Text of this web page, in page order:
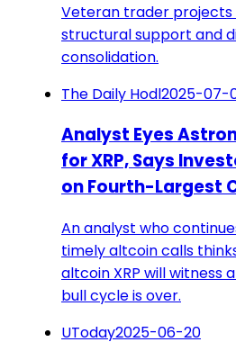
Veteran trader projects
structural support and
consolidation.
The Daily Hodl2025-07-
Analyst Eyes
for XRP, Says
on Fourth-Largest
An analyst who
timely altcoin calls
altcoin XRP will witness
bull cycle is over.
UToday2025-06-20